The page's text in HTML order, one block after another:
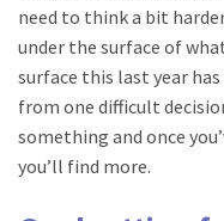
need to think a bit
under the surface of
surface this last year
from one difficult
something and once
you’ll find more.